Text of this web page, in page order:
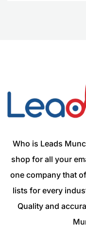
Who is Leads
shop for all your
one company that
lists for every
Quality and